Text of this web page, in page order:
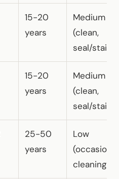
15-20
years
Medium
(clean,
seal/stain)
15-20
years
Medium
(clean,
seal/stain)
25-50
years
Low
(occasional
cleaning)